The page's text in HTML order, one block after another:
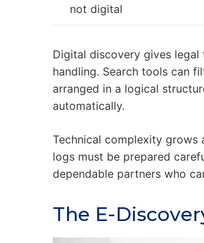
not digital
Digital discovery gives
handling. Search tools can
arranged in a logical
automatically.
Technical complexity grows
logs must be prepared
dependable partners who
The E-